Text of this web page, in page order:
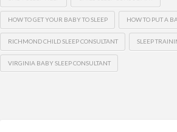
HOW TO GET YOUR BABY TO SLEEP HOW TO PUT A
RICHMOND CHILD SLEEP CONSULTANT SLEEP
VIRGINIA BABY SLEEP CONSULTANT